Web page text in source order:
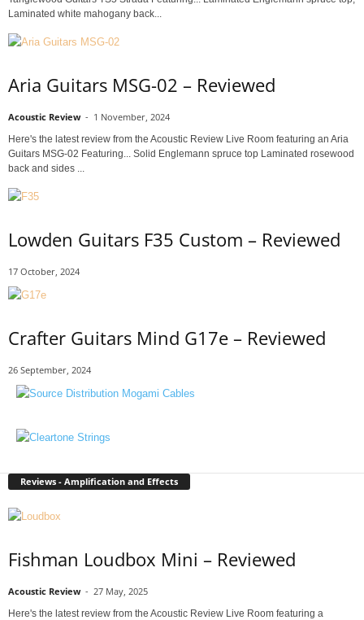
Laminated white mahogany back...
Aria Guitars MSG-02 – Reviewed
Acoustic Review - 1 November, 2024
Here's the latest review from the Acoustic Review Live Room featuring an Aria
Guitars MSG-02 Featuring... Solid Englemann spruce top Laminated rosewood
back and sides ...
Lowden Guitars F35 Custom – Reviewed
17 October, 2024
Crafter Guitars Mind G17e – Reviewed
26 September, 2024
Reviews - Amplification and Effects
Fishman Loudbox Mini – Reviewed
Acoustic Review - 27 May, 2025
Here's the latest review from the Acoustic Review Live Room featuring a